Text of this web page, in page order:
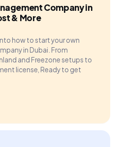
Company in
& More
how to start your own
in Dubai. From
and Freezone setups to
license, Ready to get